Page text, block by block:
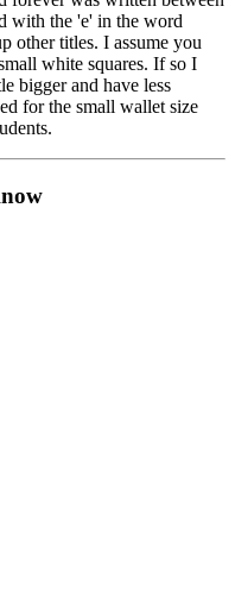
with the 'e' in the word
other titles. I assume you
white squares. If so I
bigger and have less
for the small wallet size